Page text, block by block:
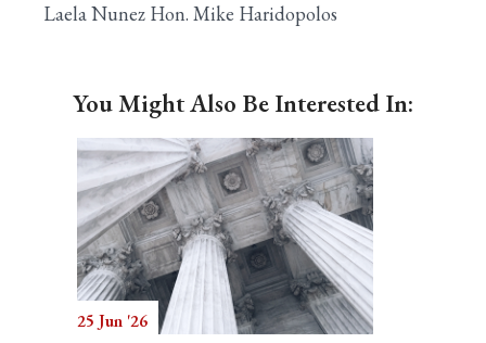
Laela Nunez Hon. Mike Haridopolos
You Might Also Be Interested In:
25 Jun '26